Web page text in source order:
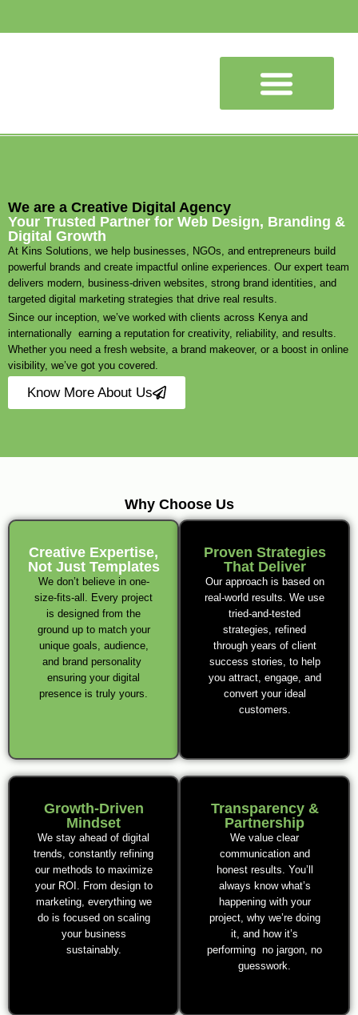
We are a Creative Digital Agency
Your Trusted Partner for Web Design, Branding &
Digital Growth
At Kins Solutions, we help businesses, NGOs, and entrepreneurs build
powerful brands and create impactful online experiences. Our expert team
delivers modern, business-driven websites, strong brand identities, and
targeted digital marketing strategies that drive real results.
Since our inception, we’ve worked with clients across Kenya and
internationally earning a reputation for creativity, reliability, and results.
Whether you need a fresh website, a brand makeover, or a boost in online
visibility, we’ve got you covered.
Know More About Us
Why Choose Us
Creative Expertise,
Not Just Templates
We don’t believe in one-
size-fits-all. Every project
is designed from the
ground up to match your
unique goals, audience,
and brand personality
ensuring your digital
presence is truly yours.
Proven Strategies
That Deliver
Our approach is based on
real-world results. We use
tried-and-tested
strategies, refined
through years of client
success stories, to help
you attract, engage, and
convert your ideal
customers.
Growth-Driven
Mindset
We stay ahead of digital
trends, constantly refining
our methods to maximize
your ROI. From design to
marketing, everything we
do is focused on scaling
your business
sustainably.
Transparency &
Partnership
We value clear
communication and
honest results. You’ll
always know what’s
happening with your
project, why we’re doing
it, and how it’s
performing no jargon, no
guesswork.